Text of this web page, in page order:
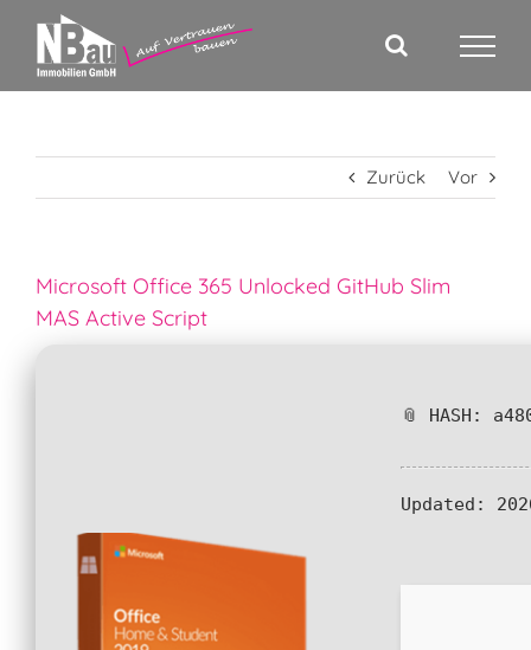
Inhalt
springen
Zurück Vor
Microsoft Office 365 Unlocked GitHub Slim
MAS Active Script
📎 HASH:
Updated: